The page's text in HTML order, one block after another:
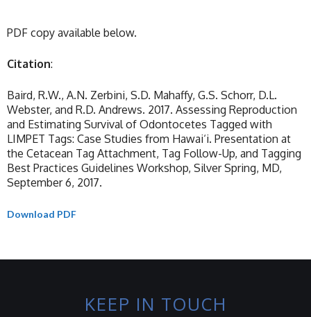
PDF copy available below.
Citation:
Baird, R.W., A.N. Zerbini, S.D. Mahaffy, G.S. Schorr, D.L.
Webster, and R.D. Andrews. 2017. Assessing Reproduction
and Estimating Survival of Odontocetes Tagged with
LIMPET Tags: Case Studies from Hawai‘i. Presentation at
the Cetacean Tag Attachment, Tag Follow-Up, and Tagging
Best Practices Guidelines Workshop, Silver Spring, MD,
September 6, 2017.
Download PDF
KEEP IN TOUCH